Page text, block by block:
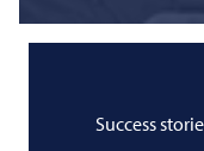
Success